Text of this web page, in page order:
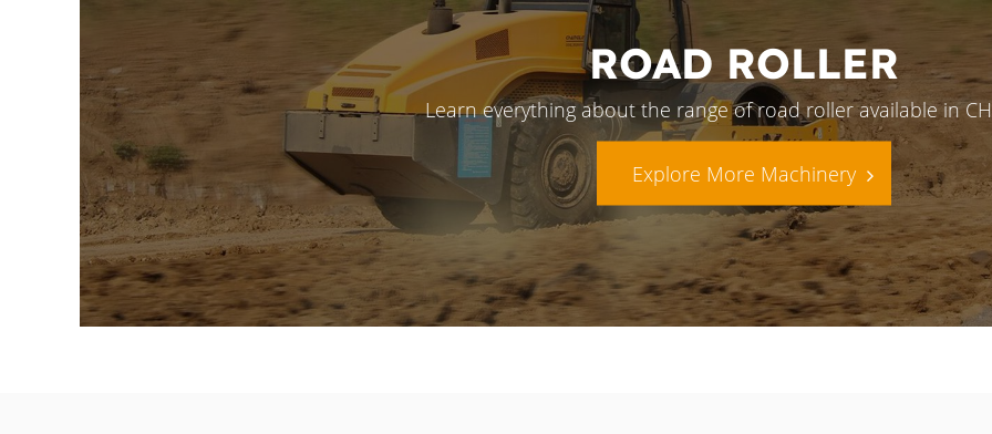
ROAD ROLLER
Learn everything about the range of road roller available in
Explore More Machinery